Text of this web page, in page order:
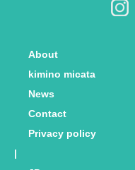
About
kimino micata
News
Contact
Privacy policy
|